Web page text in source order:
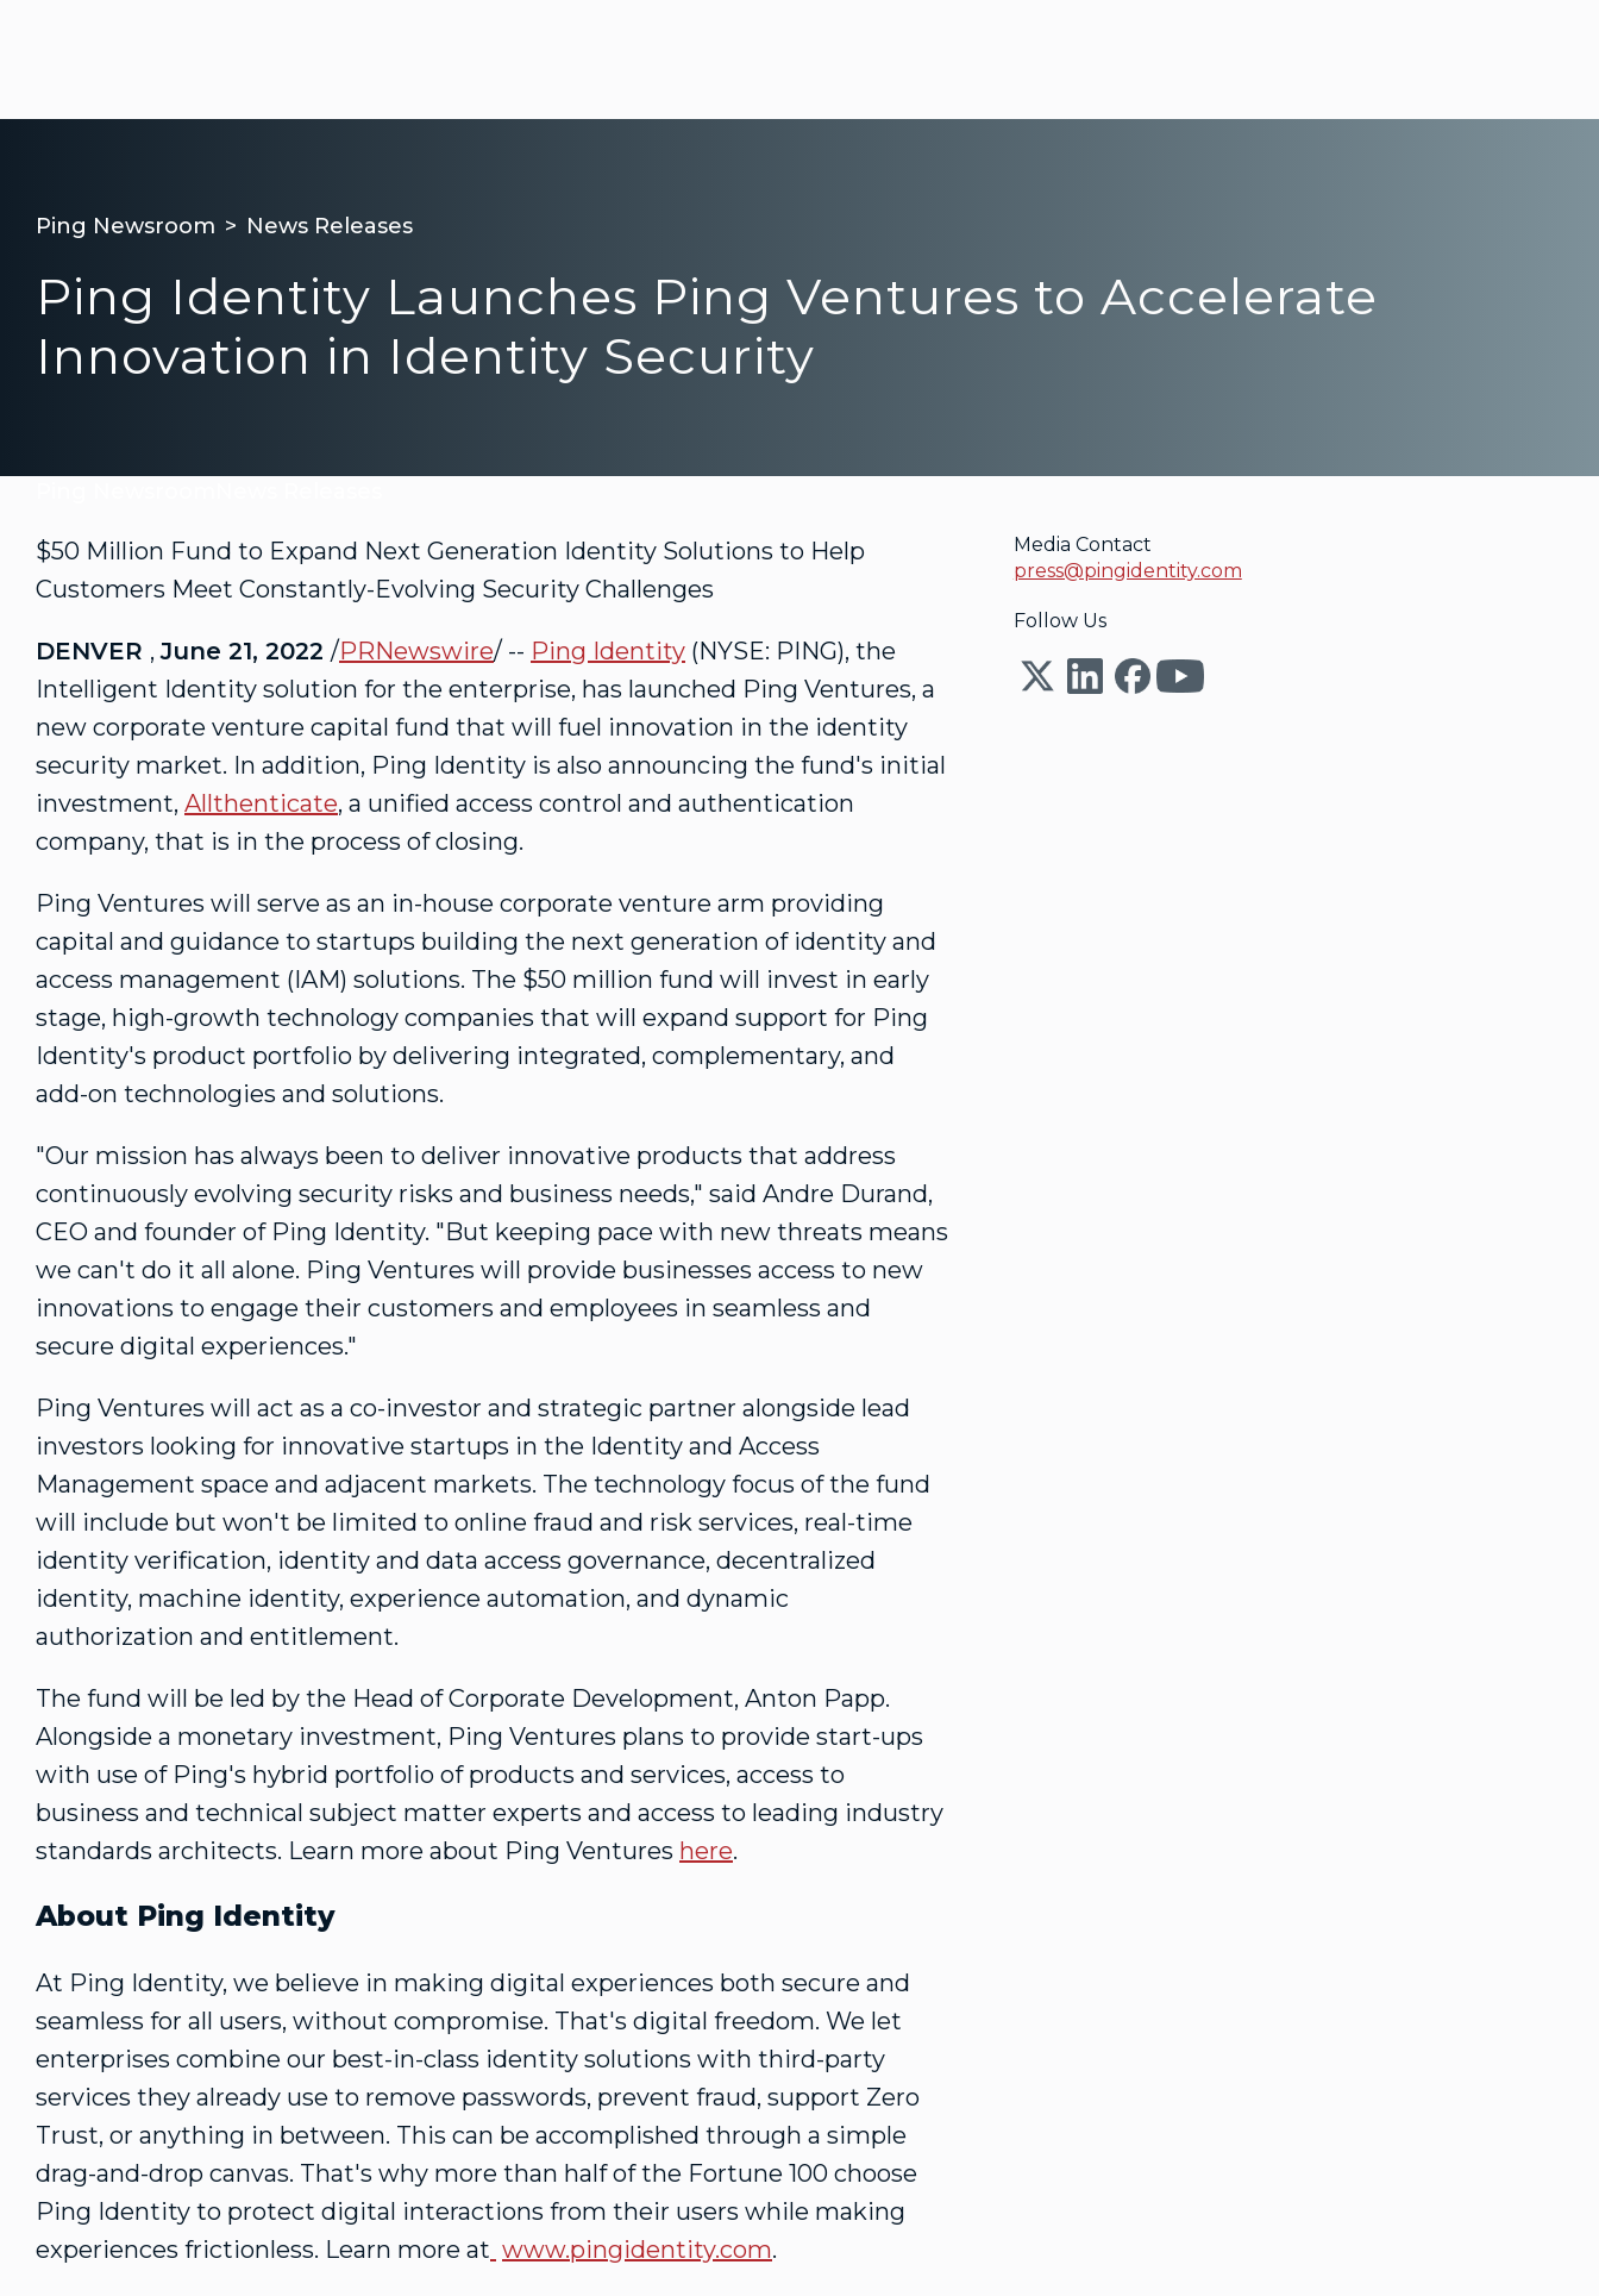
Ping Newsroom News Releases
Ping Identity Launches Ping Ventures to Accelerate
Innovation in Identity Security
$50 Million Fund to Expand Next Generation Identity Solutions to Help
Customers Meet Constantly-Evolving Security Challenges
DENVER ,June 21, 2022 /PRNewswire/ -- Ping Identity (NYSE: PING), the
Intelligent Identity solution for the enterprise, has launched Ping Ventures, a
new corporate venture capital fund that will fuel innovation in the identity
security market. In addition, Ping Identity is also announcing the fund's initial
investment, Allthenticate, a unified access control and authentication
company, that is in the process of closing.
Ping Ventures will serve as an in-house corporate venture arm providing
capital and guidance to startups building the next generation of identity and
access management (IAM) solutions. The $50 million fund will invest in early
stage, high-growth technology companies that will expand support for Ping
Identity's product portfolio by delivering integrated, complementary, and
add-on technologies and solutions.
"Our mission has always been to deliver innovative products that address
continuously evolving security risks and business needs," said Andre Durand,
CEO and founder of Ping Identity. "But keeping pace with new threats means
we can't do it all alone. Ping Ventures will provide businesses access to new
innovations to engage their customers and employees in seamless and
secure digital experiences."
Ping Ventures will act as a co-investor and strategic partner alongside lead
investors looking for innovative startups in the Identity and Access
Management space and adjacent markets. The technology focus of the fund
will include but won't be limited to online fraud and risk services, real-time
identity verification, identity and data access governance, decentralized
identity, machine identity, experience automation, and dynamic
authorization and entitlement.
The fund will be led by the Head of Corporate Development, Anton Papp.
Alongside a monetary investment, Ping Ventures plans to provide start-ups
with use of Ping's hybrid portfolio of products and services, access to
business and technical subject matter experts and access to leading industry
standards architects. Learn more about Ping Ventures here.
About Ping Identity
At Ping Identity, we believe in making digital experiences both secure and
seamless for all users, without compromise. That's digital freedom. We let
enterprises combine our best-in-class identity solutions with third-party
services they already use to remove passwords, prevent fraud, support Zero
Trust, or anything in between. This can be accomplished through a simple
drag-and-drop canvas. That's why more than half of the Fortune 100 choose
Ping Identity to protect digital interactions from their users while making
experiences frictionless. Learn more at www.pingidentity.com.
Media Contact
press@pingidentity.com
Follow Us